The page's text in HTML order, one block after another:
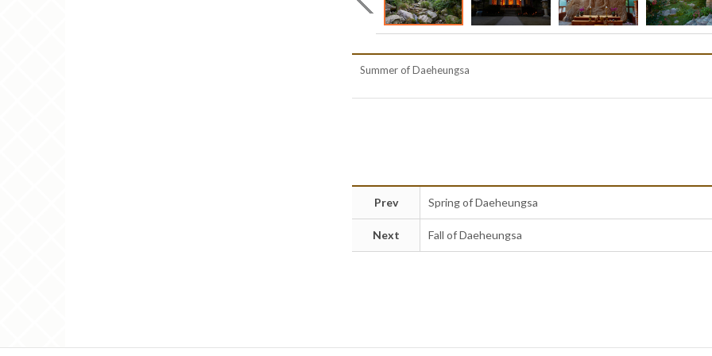
Summer of Daeheungsa
Prev Spring of Daeheungsa
Next Fall of Daeheungsa